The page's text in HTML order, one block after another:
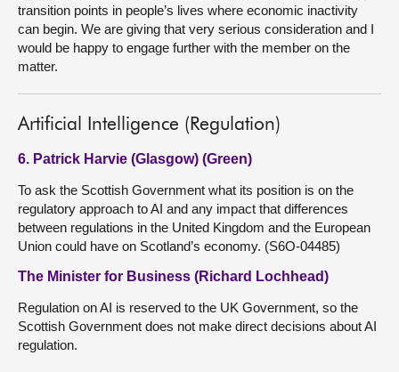
transition points in people’s lives where economic inactivity
can begin. We are giving that very serious consideration and I
would be happy to engage further with the member on the
matter.
Artificial Intelligence (Regulation)
6. Patrick Harvie (Glasgow) (Green)
To ask the Scottish Government what its position is on the
regulatory approach to AI and any impact that differences
between regulations in the United Kingdom and the European
Union could have on Scotland’s economy. (S6O-04485)
The Minister for Business (Richard Lochhead)
Regulation on AI is reserved to the UK Government, so the
Scottish Government does not make direct decisions about AI
regulation.